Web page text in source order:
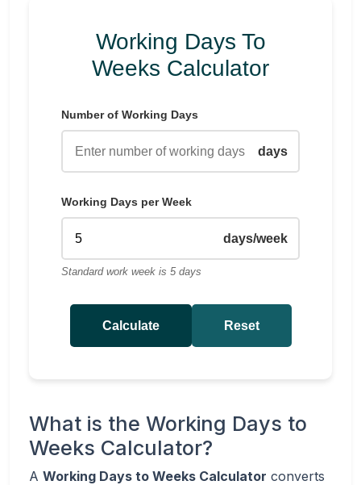
Working Days To
Weeks Calculator
Number of Working Days
days
Working Days per Week
days/week
Standard work week is 5 days
Calculate Reset
What is the Working Days to
Weeks Calculator?
A Working Days to Weeks Calculator converts